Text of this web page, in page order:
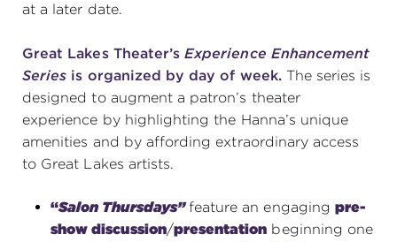
at a later date.
Great Lakes Theater’sExperience Enhancement
Series is organized by day of week.The series is
designed to augment a patron’s theater
experience by highlighting the Hanna’s unique
amenities and by affording extraordinary access
to Great Lakes artists.
“Salon Thursdays” feature an engaging pre-
show discussion/presentation beginning one